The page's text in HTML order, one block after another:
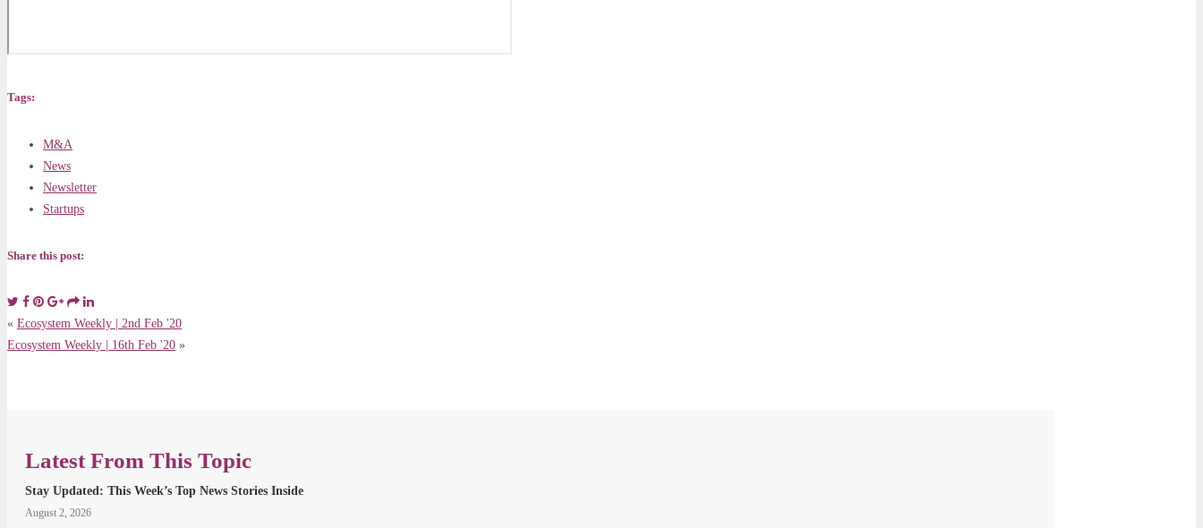
Tags:
M&A
News
Newsletter
Startups
Share this post:
« Ecosystem Weekly | 2nd Feb '20
Ecosystem Weekly | 16th Feb '20 »
Latest From This Topic
Stay Updated: This Week’s Top News Stories Inside
August 2, 2026